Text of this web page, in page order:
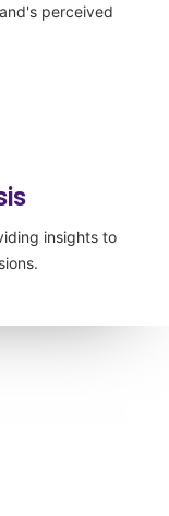
perceived
insights to